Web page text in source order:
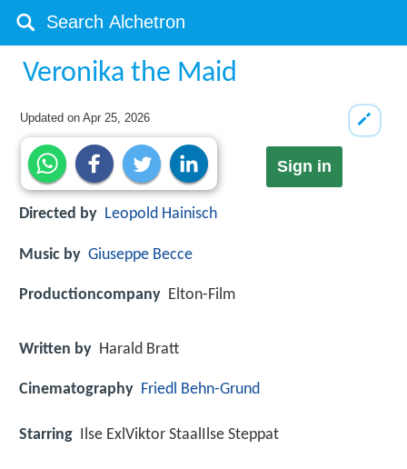
Veronika the Maid
Updated onApr 25, 2026
Sign in
Directed by Leopold Hainisch
Music by Giuseppe Becce
Productioncompany Elton-Film
Written by Harald Bratt
Cinematography Friedl Behn-Grund
Starring Ilse ExlViktor StaalIlse Steppat